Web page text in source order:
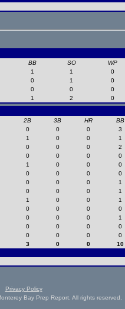
BB SO WP
1 1 0
0 1 0
0 0 0
1 2 0
2B 3B HR BB
0 0 0 3
1 0 0 1
0 0 0 2
0 0 0 0
1 0 0 0
0 0 0 0
0 0 0 1
0 0 0 1
1 0 0 1
0 0 0 0
0 0 0 1
0 0 0 0
0 0 0 0
3 0 0 10
Privacy Policy
Bay Prep Report. All rights reserved.